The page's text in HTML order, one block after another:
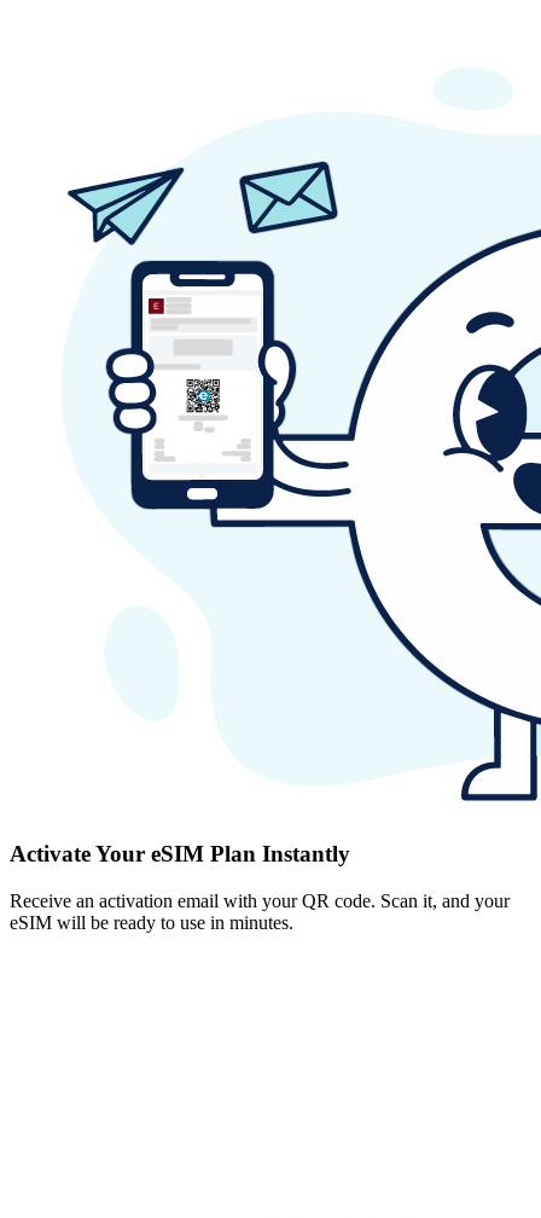
Activate Your eSIM Plan Instantly
Receive an activation email with your QR code. Scan it, and your
eSIM will be ready to use in minutes.